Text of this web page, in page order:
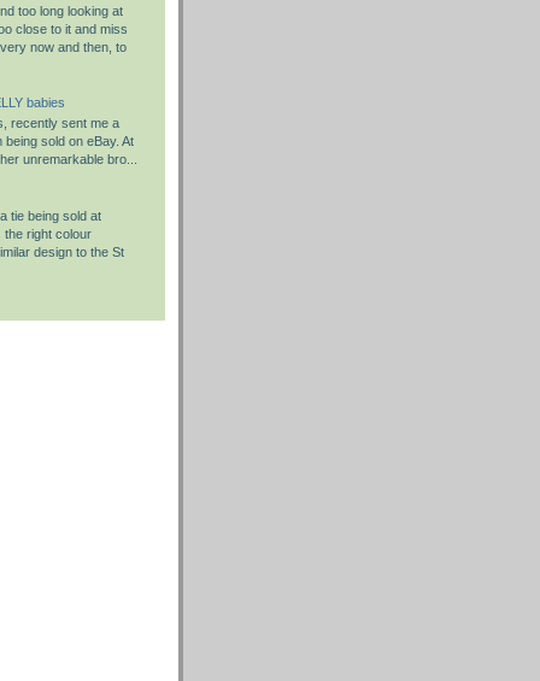
too long looking at
close to it and miss
now and then, to
babies
recently sent me a
sold on eBay. At
unremarkable bro...
tie being sold at
the right colour
design to the St